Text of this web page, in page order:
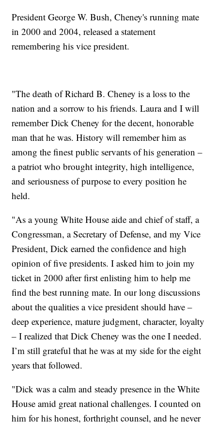
President George W. Bush, Cheney's running mate
in 2000 and 2004, released a statement
remembering his vice president.
"The death of Richard B. Cheney is a loss to the
nation and a sorrow to his friends. Laura and I will
remember Dick Cheney for the decent, honorable
man that he was. History will remember him as
among the finest public servants of his generation –
a patriot who brought integrity, high intelligence,
and seriousness of purpose to every position he
held.
"As a young White House aide and chief of staff, a
Congressman, a Secretary of Defense, and my Vice
President, Dick earned the confidence and high
opinion of five presidents. I asked him to join my
ticket in 2000 after first enlisting him to help me
find the best running mate. In our long discussions
about the qualities a vice president should have –
deep experience, mature judgment, character, loyalty
– I realized that Dick Cheney was the one I needed.
I’m still grateful that he was at my side for the eight
years that followed.
"Dick was a calm and steady presence in the White
House amid great national challenges. I counted on
him for his honest, forthright counsel, and he never